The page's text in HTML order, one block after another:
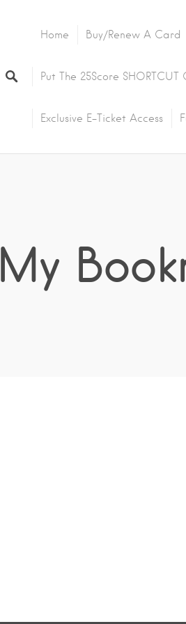
Home Buy/Renew A Card
Put The 25Score SHORTCUT
Exclusive E-Ticket Access
My